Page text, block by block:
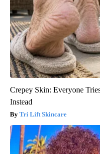
Crepey Skin: Everyone
Instead
Tri Lift Skincare